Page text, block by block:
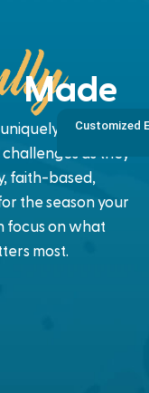
Made
uniquely designed.
as they
faith-based,
the season your
focus on what
most.
Customized